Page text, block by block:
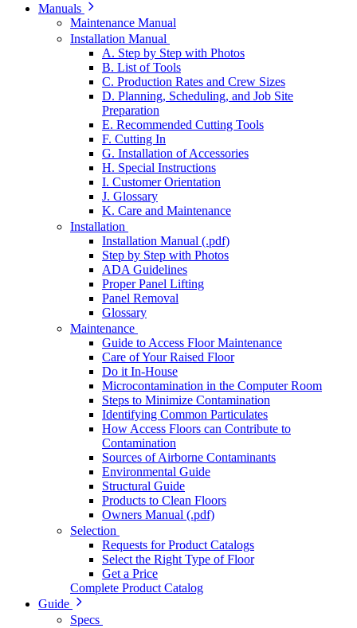
Manuals
Maintenance Manual
Installation Manual
A. Step by Step with Photos
B. List of Tools
C. Production Rates and Crew Sizes
D. Planning, Scheduling, and Job Site
Preparation
E. Recommended Cutting Tools
F. Cutting In
G. Installation of Accessories
H. Special Instructions
I. Customer Orientation
J. Glossary
K. Care and Maintenance
Installation
Installation Manual (.pdf)
Step by Step with Photos
ADA Guidelines
Proper Panel Lifting
Panel Removal
Glossary
Maintenance
Guide to Access Floor Maintenance
Care of Your Raised Floor
Do it In-House
Microcontamination in the Computer Room
Steps to Minimize Contamination
Identifying Common Particulates
How Access Floors can Contribute to
Contamination
Sources of Airborne Contaminants
Environmental Guide
Structural Guide
Products to Clean Floors
Owners Manual (.pdf)
Selection
Requests for Product Catalogs
Select the Right Type of Floor
Get a Price
Complete Product Catalog
Guide
Specs